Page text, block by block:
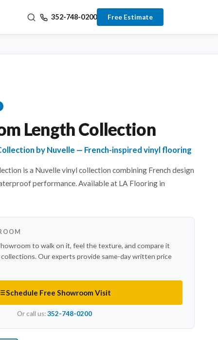
352-748-0200 Free Estimate
Length Collection
by Nuvelle — French-inspired vinyl flooring
is a Nuvelle vinyl collection combining French design
performance. Available at LA Flooring in
to walk on it, feel the texture, and compare it
Our experts provide same-day written price
Schedule Free Showroom Visit
Or call us:352-748-0200